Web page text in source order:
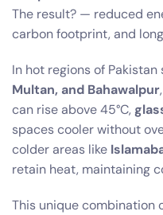
The result? — reduced
carbon footprint, and
In hot regions of Pakistan
Multan, and Bahawalpur
can rise above 45°C,
spaces cooler without
colder areas like
retain heat, maintaining
This unique combination